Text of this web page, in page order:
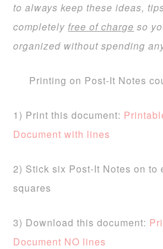
to always keep these ideas,
completelyfree of charge so
organized without spending
Printing on Post-It Notes
1) Print this document:
Document with lines
2) Stick six Post-It Notes on to
squares
3) Download this document:
Document NO lines